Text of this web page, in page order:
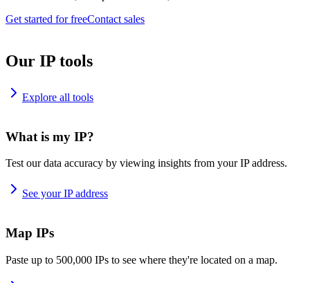
Get started for freeContact sales
Our IP tools
Explore all tools
What is my IP?
Test our data accuracy by viewing insights from your IP address.
See your IP address
Map IPs
Paste up to 500,000 IPs to see where they're located on a map.